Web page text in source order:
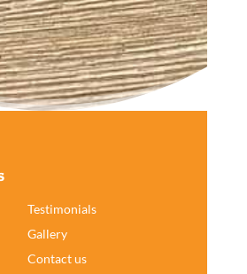
Testimonials
Gallery
Contact us